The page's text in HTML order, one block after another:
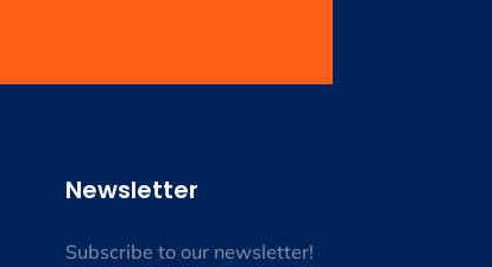
Newsletter
Subscribe to our newsletter!